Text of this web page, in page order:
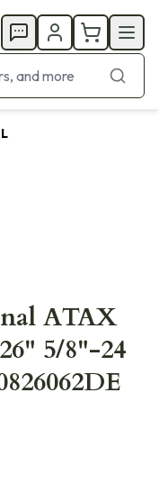
ATAX
5/8"-24